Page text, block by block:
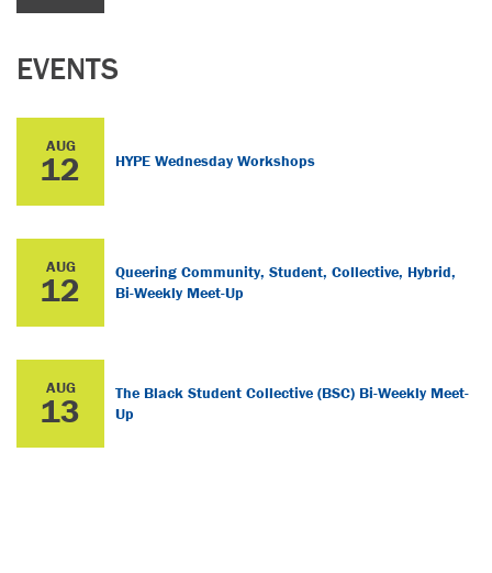
EVENTS
AUG
12 HYPE Wednesday Workshops
AUG
12
Queering Community, Student, Collective, Hybrid,
Bi-Weekly Meet-Up
AUG
13
The Black Student Collective (BSC) Bi-Weekly Meet-
Up